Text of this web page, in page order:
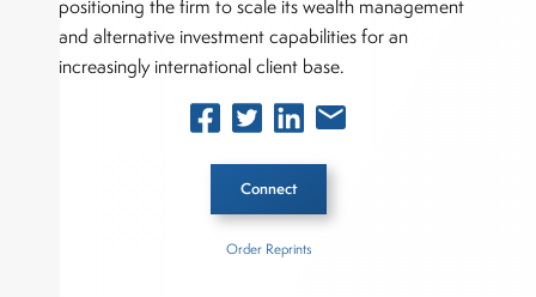
positioning the firm to scale its wealth management
and alternative investment capabilities for an
increasingly international client base.
Connect
Order Reprints